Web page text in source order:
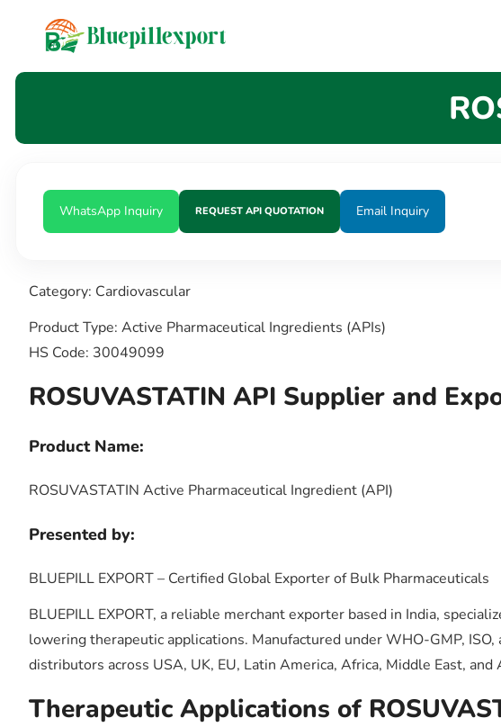
WhatsApp Inquiry REQUEST API QUOTATION Email Inquiry
Category: Cardiovascular
Product Type: Active Pharmaceutical Ingredients (APIs)
HS Code: 30049099
ROSUVASTATIN API Supplier and
Product Name:
ROSUVASTATIN Active Pharmaceutical Ingredient (API)
Presented by:
BLUEPILL EXPORT – Certified Global Exporter of Bulk Pharmaceuticals
BLUEPILL EXPORT, a reliable merchant exporter based in India,
lowering therapeutic applications. Manufactured under WHO-GMP,
distributors across USA, UK, EU, Latin America, Africa, Middle East, and
Therapeutic Applications of